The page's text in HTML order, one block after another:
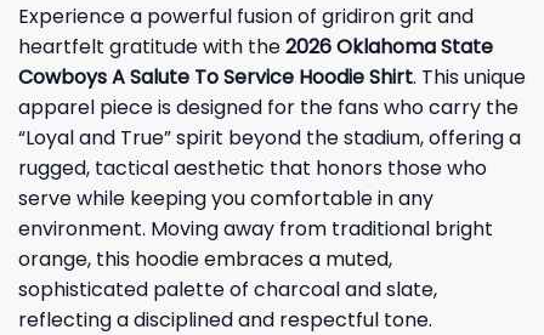
Experience a powerful fusion of gridiron grit and
heartfelt gratitude with the2026 Oklahoma State
Cowboys A Salute To Service Hoodie Shirt. This unique
apparel piece is designed for the fans who carry the
“Loyal and True” spirit beyond the stadium, offering a
rugged, tactical aesthetic that honors those who
serve while keeping you comfortable in any
environment. Moving away from traditional bright
orange, this hoodie embraces a muted,
sophisticated palette of charcoal and slate,
reflecting a disciplined and respectful tone.